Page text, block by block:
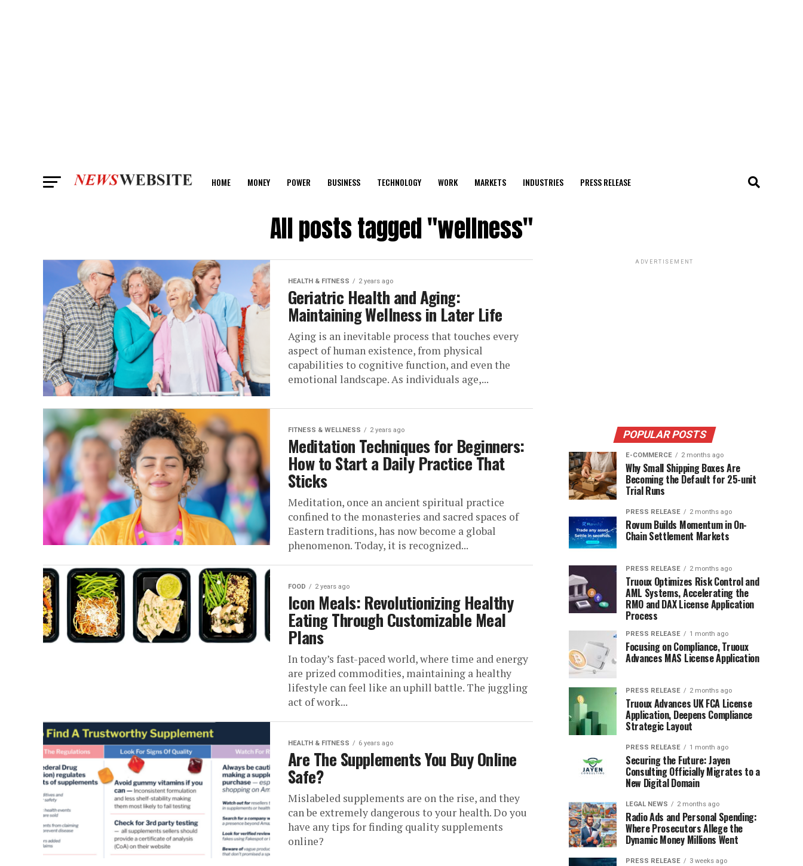
HOME MONEY POWER BUSINESS TECHNOLOGY WORK MARKETS INDUSTRIES PRESS RELEASE
All posts tagged "wellness"
HEALTH & FITNESS 2 years ago
Geriatric Health and Aging:
Maintaining Wellness in Later Life
Aging is an inevitable process that touches every
aspect of human existence, from physical
capabilities to cognitive function, and even the
emotional landscape. As individuals age,...
FITNESS & WELLNESS 2 years ago
Meditation Techniques for Beginners:
How to Start a Daily Practice That
Sticks
Meditation, once an ancient spiritual practice
confined to the monasteries and sacred spaces of
Eastern traditions, has now become a global
phenomenon. Today, it is recognized...
FOOD 2 years ago
Icon Meals: Revolutionizing Healthy
Eating Through Customizable Meal
Plans
In today’s fast-paced world, where time and energy
are prized commodities, maintaining a healthy
lifestyle can feel like an uphill battle. The juggling
act of work...
HEALTH & FITNESS 6 years ago
Are The Supplements You Buy Online
Safe?
Mislabeled supplements are on the rise, and they
can be extremely dangerous to your health. Do you
have any tips for finding quality supplements
online?
ADVERTISEMENT
POPULAR POSTS
E-COMMERCE 2 months ago
Why Small Shipping Boxes Are
Becoming the Default for 25-unit
Trial Runs
PRESS RELEASE 2 months ago
Rovum Builds Momentum in On-
Chain Settlement Markets
PRESS RELEASE 2 months ago
Truoux Optimizes Risk Control and
AML Systems, Accelerating the
RMO and DAX License Application
Process
PRESS RELEASE 1 month ago
Focusing on Compliance, Truoux
Advances MAS License Application
PRESS RELEASE 2 months ago
Truoux Advances UK FCA License
Application, Deepens Compliance
Strategic Layout
PRESS RELEASE 1 month ago
Securing the Future: Jayen
Consulting Officially Migrates to a
New Digital Domain
LEGAL NEWS 2 months ago
Radio Ads and Personal Spending:
Where Prosecutors Allege the
Dynamic Money Millions Went
PRESS RELEASE 3 weeks ago